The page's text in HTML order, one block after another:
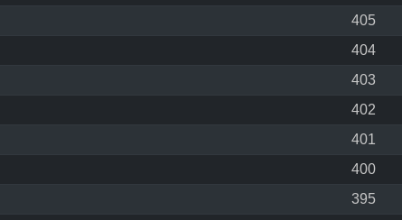
405
404
403
402
401
400
395